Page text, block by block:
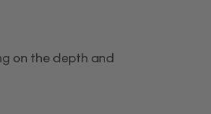
on the depth and